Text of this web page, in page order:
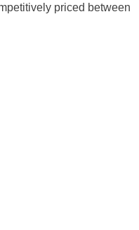
priced between